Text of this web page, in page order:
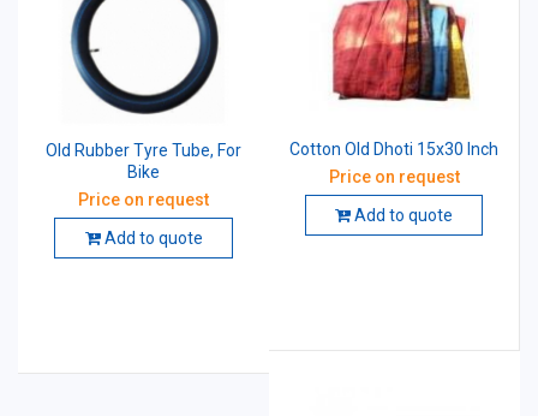
Old Rubber Tyre Tube, For
Bike
Price on request
Add to quote
Cotton Old Dhoti 15x30 Inch
Price on request
Add to quote